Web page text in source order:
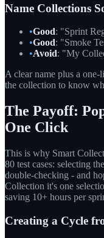
Name Collections
•Good: "Sprint
•Good: "Smoke
•Avoid: "My
A clear name plus a
the collection to know
The Payoff:
One Click
This is why Smart
80 test cases: selecting
double-checking - and
Collection it's one
saving 10+ hours per
Creating a Cycle